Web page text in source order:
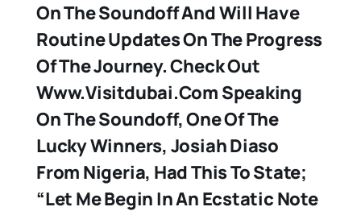
On The Soundoff And Will Have
Routine Updates On The Progress
Of The Journey. Check Out
Www.visitdubai.com Speaking
On The Soundoff, One Of The
Lucky Winners, Josiah Diaso
From Nigeria, Had This To State;
“Let Me Begin In An Ecstatic Note